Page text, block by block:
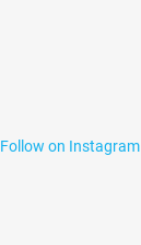
Follow on Instagram